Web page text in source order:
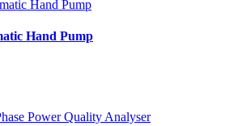
Hand Pump